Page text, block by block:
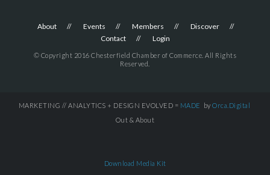
About Events Members
Discover
Contact
Login
© Copyright 2016 Chesterfield Chamber of Commerce. All Rights
Reserved.
MARKETING // ANALYTICS + DESIGN EVOLVED = MADE by Orca.Digital
Out & About
Download Media Kit